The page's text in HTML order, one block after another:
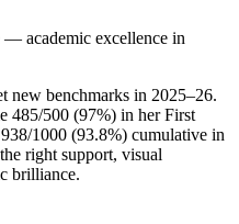
— academic excellence in
new benchmarks in 2025–26.
485/500 (97%) in her First
1000 (93.8%) cumulative in
right support, visual
brilliance.